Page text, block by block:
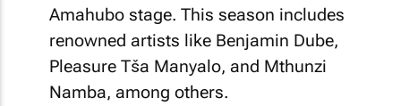
Amahubo stage. This season includes
renowned artists like Benjamin Dube,
Pleasure Tša Manyalo, and Mthunzi
Namba, among others.